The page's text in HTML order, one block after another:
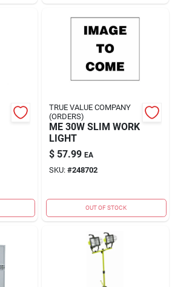
TRUE VALUE COMPANY
(ORDERS)
ME 30W SLIM WORK
LIGHT
$ 57.99 EA
SKU: #248702
OUT OF STOCK